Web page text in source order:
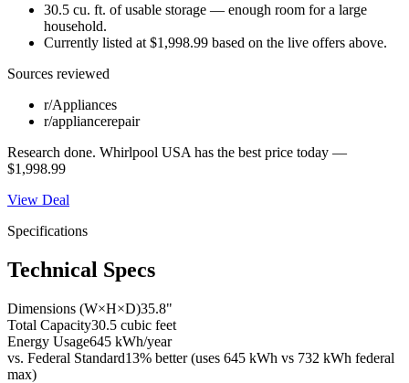
30.5 cu. ft. of usable storage — enough room for a large
household.
Currently listed at $1,998.99 based on the live offers above.
Sources reviewed
r/Appliances
r/appliancerepair
Research done. Whirlpool USA has the best price today —
$1,998.99
View Deal
Specifications
Technical Specs
Dimensions (W×H×D)35.8"
Total Capacity30.5 cubic feet
Energy Usage645 kWh/year
vs. Federal Standard13% better (uses 645 kWh vs 732 kWh federal
max)